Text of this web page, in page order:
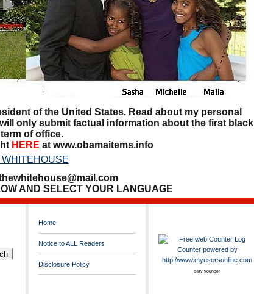
of the United States. Read about my personal
only submit factual information about the first black
of office.
HERE at www.obamaitems.info
AND SELECT YOUR LANGUAGE
Home
Notice to ALL Readers
Disclosure Policy
stay younger